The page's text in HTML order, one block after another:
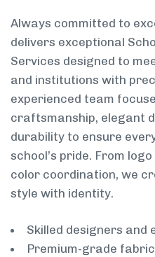
Always committed to
delivers exceptional
Services designed to
and institutions with
experienced team
craftsmanship, elegant
durability to ensure
school’s pride. From
color coordination, we
style with identity.
Skilled designers
Premium-grade